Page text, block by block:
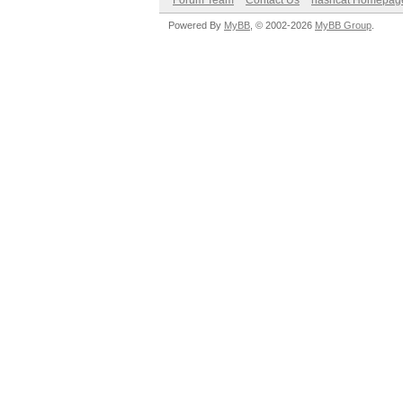
Powered By MyBB , © 2002-2026 MyBB Group